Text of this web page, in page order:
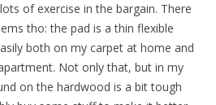
of exercise in the bargain. There
tho: the pad is a thin flexible
both on my carpet at home and
Not only that, but in my
on the hardwood is a bit tough